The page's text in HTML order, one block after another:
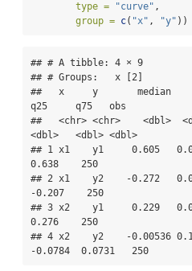
type =
"curve" ,
group = c( "x" , "y" ))
## # A tibble: 4 × 9
## # Groups:   x [2]
##   x     y       median
q25     q75   obs
##   <chr> <chr>    <dbl>
<dbl>   <dbl> <dbl>
## 1 x1    y1     0.605
0.638    250
## 2 x1    y2    -0.272
-0.207    250
## 3 x2    y1     0.229
0.276    250
## 4 x2    y2    -0.00536
-0.0784  0.0731   250